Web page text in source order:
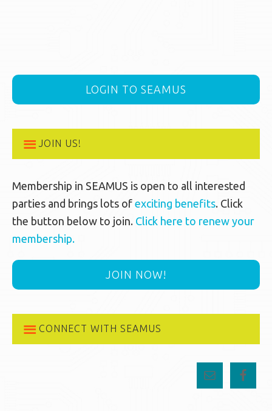
LOGIN TO SEAMUS
JOIN US!
Membership in SEAMUS is open to all interested
parties and brings lots of exciting benefits. Click
the button below to join. Click here to renew your
membership.
JOIN NOW!
CONNECT WITH SEAMUS